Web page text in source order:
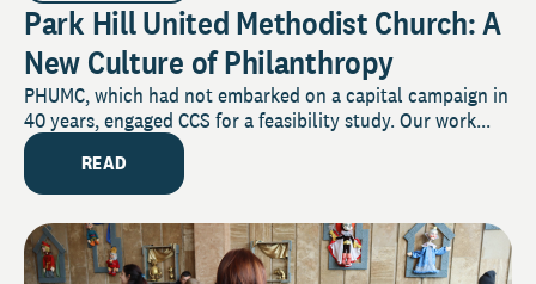
Park Hill United Methodist Church: A
New Culture of Philanthropy
PHUMC, which had not embarked on a capital campaign in
40 years, engaged CCS for a feasibility study. Our work...
READ